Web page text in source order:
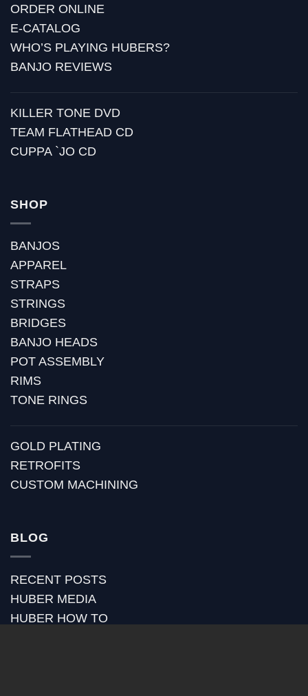
ORDER ONLINE
E-CATALOG
WHO’S PLAYING HUBERS?
BANJO REVIEWS
KILLER TONE DVD
TEAM FLATHEAD CD
CUPPA `JO CD
SHOP
BANJOS
APPAREL
STRAPS
STRINGS
BRIDGES
BANJO HEADS
POT ASSEMBLY
RIMS
TONE RINGS
GOLD PLATING
RETROFITS
CUSTOM MACHINING
BLOG
RECENT POSTS
HUBER MEDIA
HUBER HOW TO